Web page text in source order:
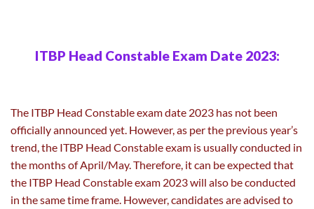
ITBP Head Constable Exam Date 2023:
The ITBP Head Constable exam date 2023 has not been
officially announced yet. However, as per the previous year’s
trend, the ITBP Head Constable exam is usually conducted in
the months of April/May. Therefore, it can be expected that
the ITBP Head Constable exam 2023 will also be conducted
in the same time frame. However, candidates are advised to